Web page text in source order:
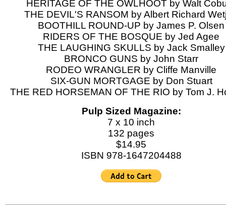
HERITAGE OF THE OWLHOOT by Walt
THE DEVIL'S RANSOM by Albert Richard
BOOTHILL ROUND-UP by James P. Olsen
RIDERS OF THE BOSQUE by Jed Agee
THE LAUGHING SKULLS by Jack Smalley
BRONCO GUNS by John Starr
RODEO WRANGLER by Cliffe Manville
SIX-GUN MORTGAGE by Don Stuart
THE RED HORSEMAN OF THE RIO by Tom J.
Pulp Sized Magazine:
7 x 10 inch
132 pages
$14.95
ISBN 978-1647204488